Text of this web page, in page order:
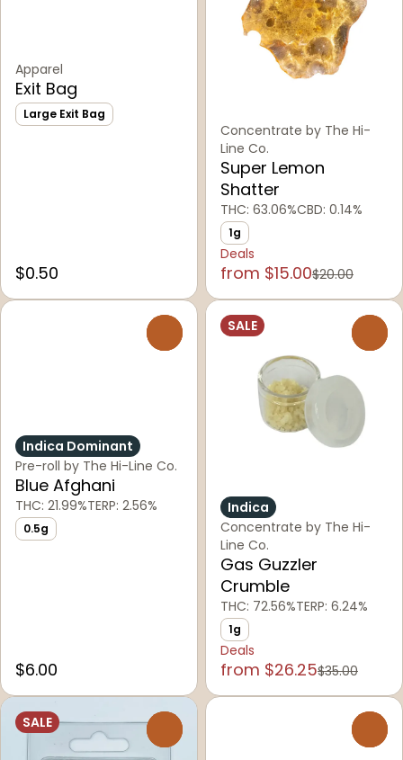
Apparel
Exit Bag
Large Exit Bag
$0.50
Concentrate by The Hi-
Line Co.
Super Lemon
Shatter
THC: 63.06%CBD: 0.14%
1g
Deals
from $15.00$20.00
Indica Dominant
Pre-roll by The Hi-Line Co.
Blue Afghani
THC: 21.99%TERP: 2.56%
0.5g
$6.00
SALE
Indica
Concentrate by The Hi-
Line Co.
Gas Guzzler
Crumble
THC: 72.56%TERP: 6.24%
1g
Deals
from $26.25$35.00
SALE